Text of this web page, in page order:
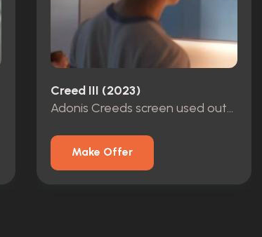
Creed III (2023)
Adonis Creeds screen used outfit
Make Offer